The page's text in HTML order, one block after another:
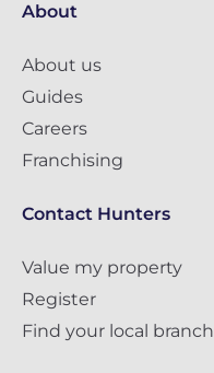
About
About us
Guides
Careers
Franchising
Contact Hunters
Value my property
Register
Find your local branch